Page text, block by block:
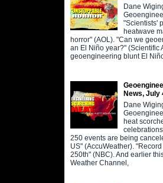
Dane
"Scientists'
heatwave
horror" (AOL). "Can we
an El Niño year?" (Scientific
geoengineering blunt El
News, July
Dane
heat
250 events are being
US" (AccuWeather).
250th" (NBC). And earlier
Weather Channel,